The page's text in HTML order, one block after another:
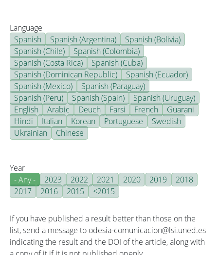
Language
Spanish
Spanish (Argentina)
Spanish (Bolivia)
Spanish (Chile)
Spanish (Colombia)
Spanish (Costa Rica)
Spanish (Cuba)
Spanish (Dominican Republic)
Spanish (Ecuador)
Spanish (Mexico)
Spanish (Paraguay)
Spanish (Peru)
Spanish (Spain)
Spanish (Uruguay)
English
Arabic Deuch Farsi French
Guarani
Hindi
Italian Korean Portuguese
Swedish
Ukrainian
Chinese
Year
- Any -
2023 2022 2021 2020 2019
2018
2017
2016 2015 <2015
If you have published a result better than those on the
list, send a message to odesia-comunicacion@lsi.uned.es
indicating the result and the DOI of the article, along with